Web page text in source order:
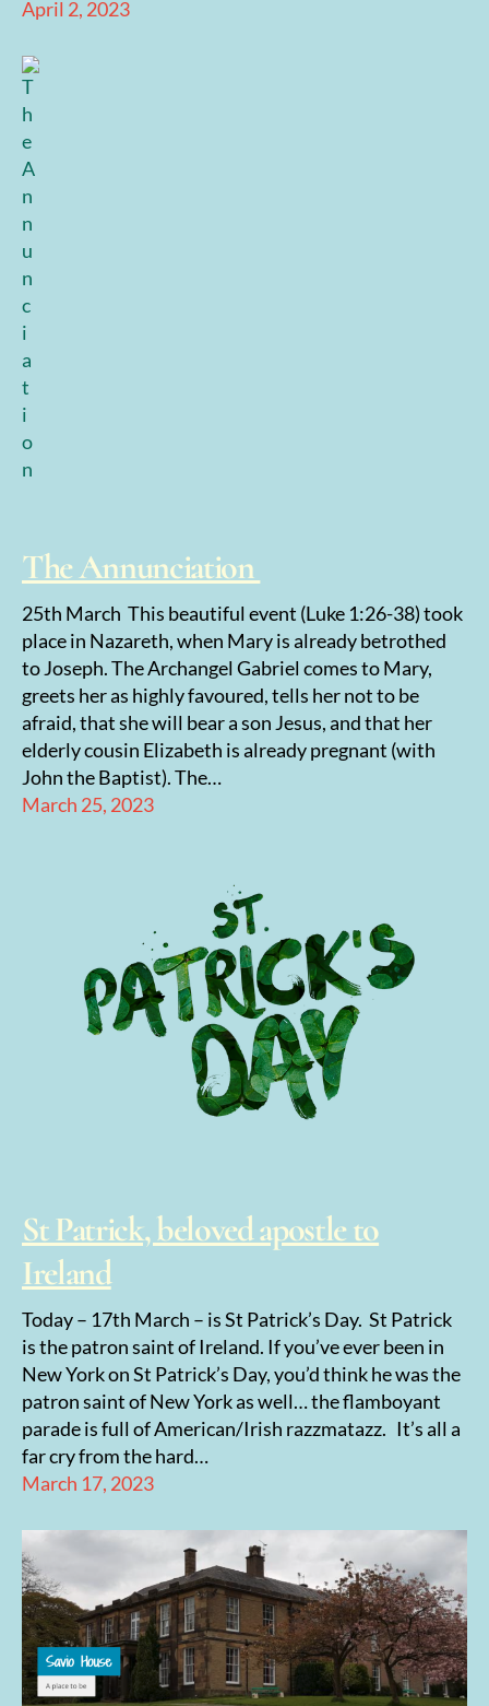
April 2, 2023
The Annunciation
25th March This beautiful event (Luke 1:26-38) took
place in Nazareth, when Mary is already betrothed
to Joseph. The Archangel Gabriel comes to Mary,
greets her as highly favoured, tells her not to be
afraid, that she will bear a son Jesus, and that her
elderly cousin Elizabeth is already pregnant (with
John the Baptist). The…
March 25, 2023
St Patrick, beloved apostle to
Ireland
Today – 17th March – is St Patrick’s Day. St Patrick
is the patron saint of Ireland. If you’ve ever been in
New York on St Patrick’s Day, you’d think he was the
patron saint of New York as well… the flamboyant
parade is full of American/Irish razzmatazz. It’s all a
far cry from the hard…
March 17, 2023